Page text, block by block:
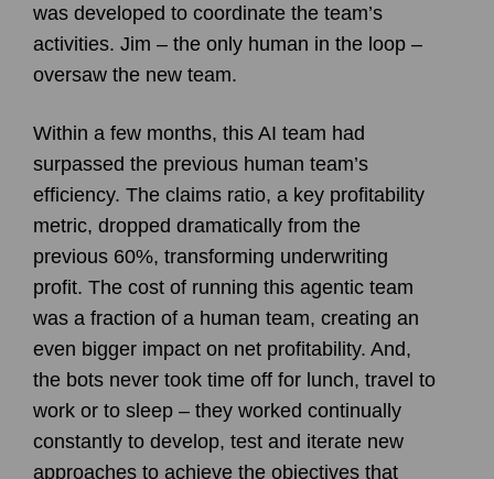
was developed to coordinate the team’s
activities. Jim – the only human in the loop –
oversaw the new team.
Within a few months, this AI team had
surpassed the previous human team’s
efficiency. The claims ratio, a key profitability
metric, dropped dramatically from the
previous 60%, transforming underwriting
profit. The cost of running this agentic team
was a fraction of a human team, creating an
even bigger impact on net profitability. And,
the bots never took time off for lunch, travel to
work or to sleep – they worked continually
constantly to develop, test and iterate new
approaches to achieve the objectives that